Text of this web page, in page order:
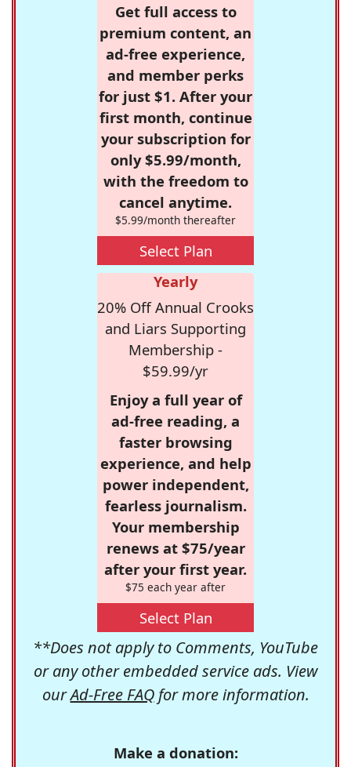
Get full access to
premium content, an
ad-free experience,
and member perks
for just $1. After your
first month, continue
your subscription for
only $5.99/month,
with the freedom to
cancel anytime.
$5.99/month thereafter
Select Plan
Yearly
20% Off Annual Crooks
and Liars Supporting
Membership -
$59.99/yr
Enjoy a full year of
ad-free reading, a
faster browsing
experience, and help
power independent,
fearless journalism.
Your membership
renews at $75/year
after your first year.
$75 each year after
Select Plan
**Does not apply to Comments, YouTube
or any other embedded service ads. View
ourAd-Free FAQfor more information.
Make a donation: